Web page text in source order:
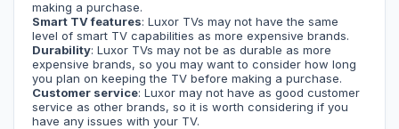
making a purchase.
Smart TV features: Luxor TVs may not have the same
level of smart TV capabilities as more expensive brands.
Durability: Luxor TVs may not be as durable as more
expensive brands, so you may want to consider how long
you plan on keeping the TV before making a purchase.
Customer service: Luxor may not have as good customer
service as other brands, so it is worth considering if you
have any issues with your TV.